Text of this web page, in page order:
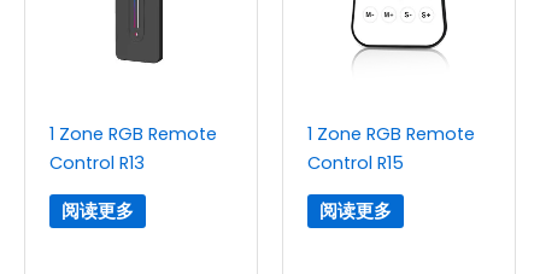
1 Zone RGB Remote
Control R13
阅读更多
1 Zone RGB Remote
Control R15
阅读更多